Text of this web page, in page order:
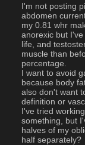
I'm not posting
abdomen
my 0.81 whr
anorexic but
life, and
muscle than
percentage.
I want to avoid
because body
also don't want
definition or
I've tried
something, but
halves of my
half separately?